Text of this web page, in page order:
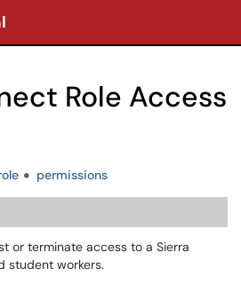
Role Access
permissions
or terminate access to a Sierra
student workers.